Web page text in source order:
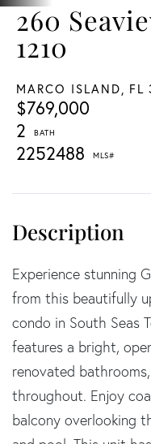
260
1210
MARCO ISLAND, FL
$769,000
2
2252488
Experience stunning
from this beautifully
condo in South Seas
features a bright,
renovated
throughout. Enjoy
balcony overlooking